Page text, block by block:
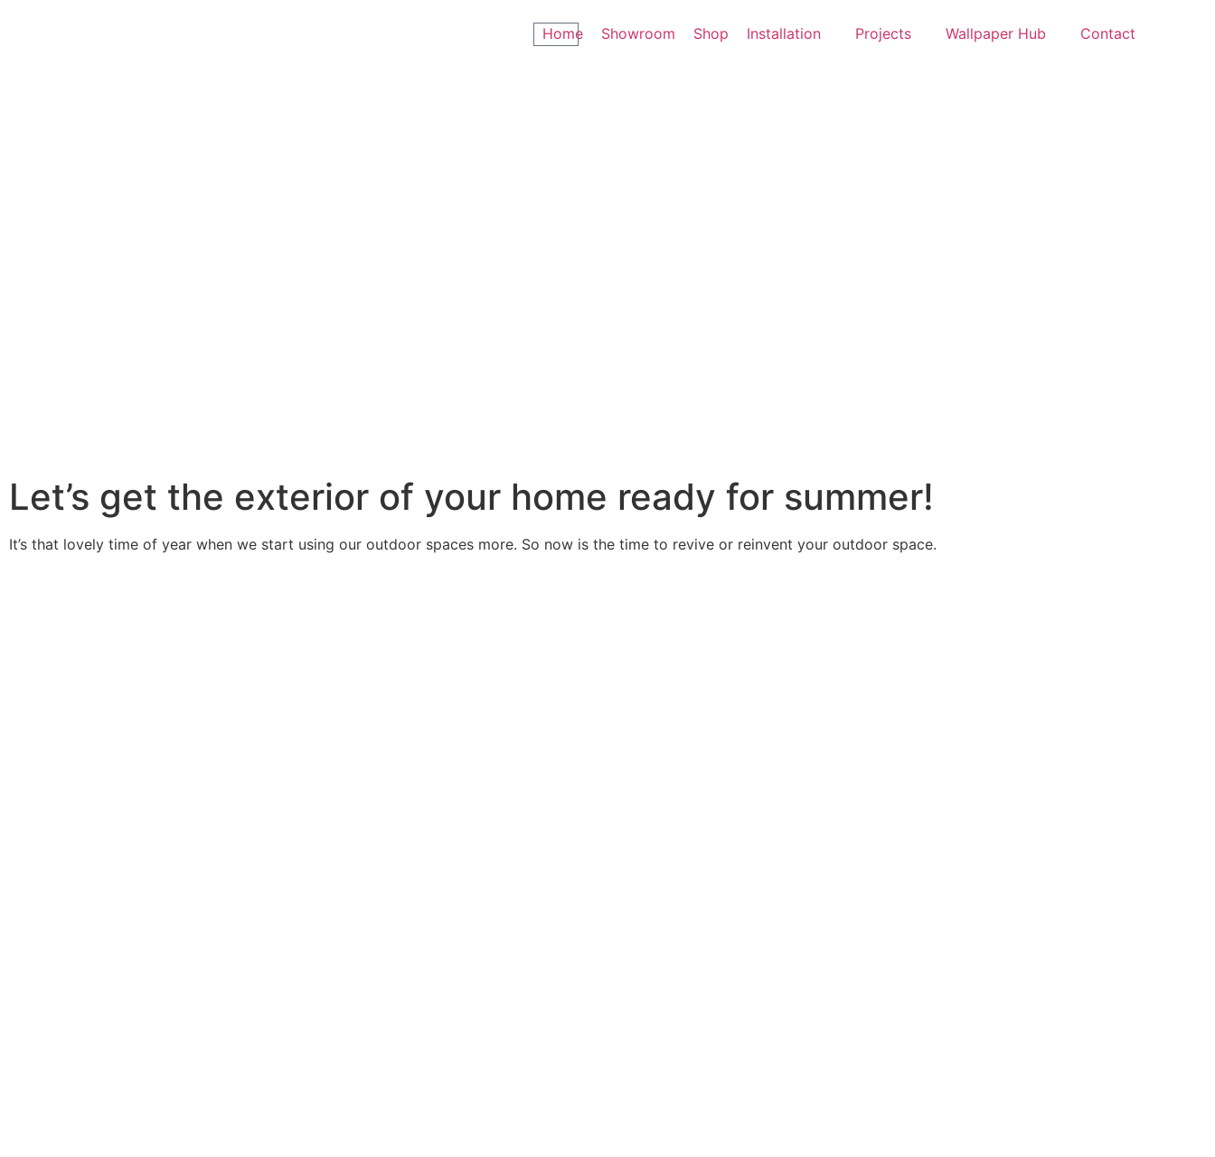
Home Showroom Shop Installation Projects Wallpaper Hub Contact
Let’s get the exterior of your home ready for summer!
It’s that lovely time of year when we start using our outdoor spaces more. So now is the time to revive or reinvent your outdoor space.